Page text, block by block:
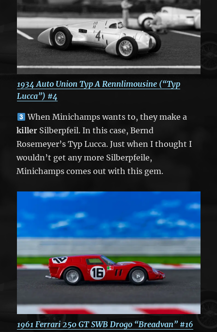
1934 Auto Union Typ A Rennlimousine (“Typ
Lucca”) #4
When Minichamps wants to, they make a
killer Silberpfeil. In this case, Bernd
Rosemeyer’s Typ Lucca. Just when I thought I
wouldn’t get any more Silberpfeile,
Minichamps comes out with this gem.
1961 Ferrari 250 GTSWB Drogo “Breadvan” #16